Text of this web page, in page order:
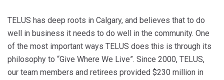
TELUS has deep roots in Calgary, and believes that to do
well in business it needs to do well in the community. One
of the most important ways TELUS does this is through its
philosophy to “Give Where We Live”. Since 2000, TELUS,
our team members and retirees provided $230 million in